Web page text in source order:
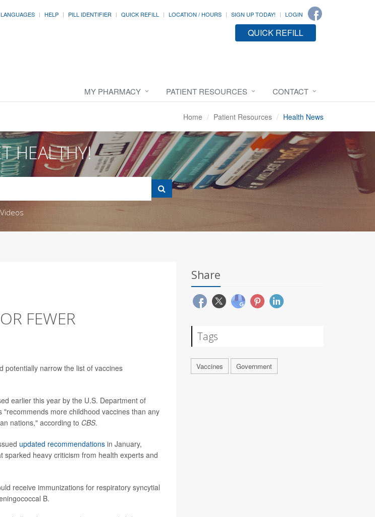
LANGUAGES HELP PILL IDENTIFIER QUICK REFILL LOCATION / HOURS SIGN UP TODAY! LOGIN
QUICK REFILL
MY PHARMACY PATIENT RESOURCES CONTACT
Home Patient Resources Health News
HEALTHY!
Videos
FEWER
potentially narrow the list of vaccines
earlier this year by the U.S. Department of
more childhood vaccines than any
nations," according to CBS.
updated recommendations in January,
heavy criticism from health experts and
receive immunizations for respiratory syncytial
B.
Share
Tags
Vaccines Government